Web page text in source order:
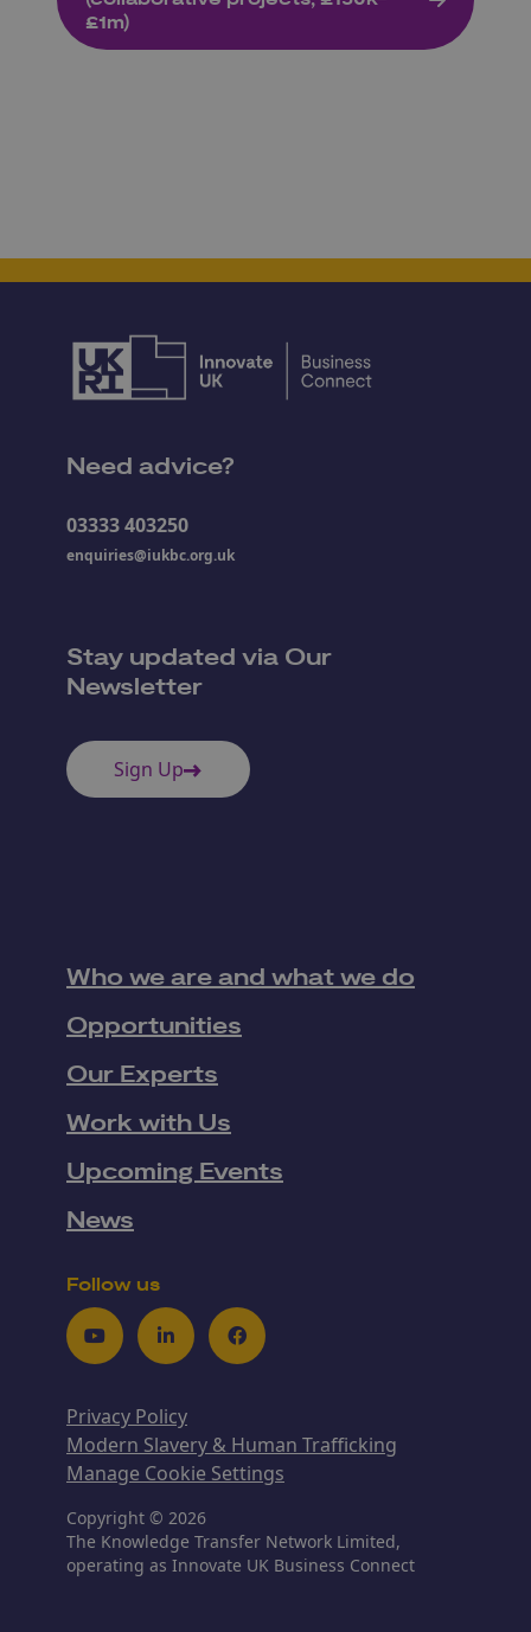
£1m)
Need advice?
03333 403250
enquiries@iukbc.org.uk
Stay updated via Our
Newsletter
Sign Up
Who we are and what we do
Opportunities
Our Experts
Work with Us
Upcoming Events
News
Follow us
YoutubeLinkedInFacebook
Privacy Policy
Modern Slavery & Human Trafficking
Manage Cookie Settings
Copyright © 2026
The Knowledge Transfer Network Limited,
operating as Innovate UK Business Connect